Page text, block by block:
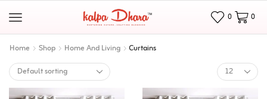
0 0
Home Shop Home And Living Curtains